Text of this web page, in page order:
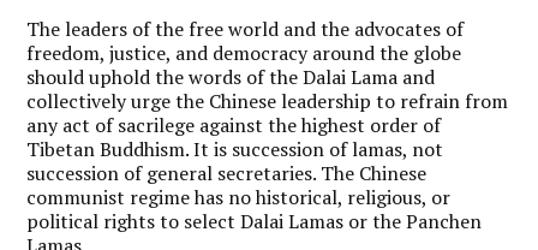
The leaders of the free world and the advocates of
freedom, justice, and democracy around the globe
should uphold the words of the Dalai Lama and
collectively urge the Chinese leadership to refrain from
any act of sacrilege against the highest order of
Tibetan Buddhism. It is succession of lamas, not
succession of general secretaries. The Chinese
communist regime has no historical, religious, or
political rights to select Dalai Lamas or the Panchen